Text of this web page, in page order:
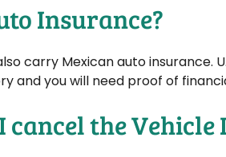
Insurance?
carry Mexican auto insurance.
and you will need proof of
cancel the